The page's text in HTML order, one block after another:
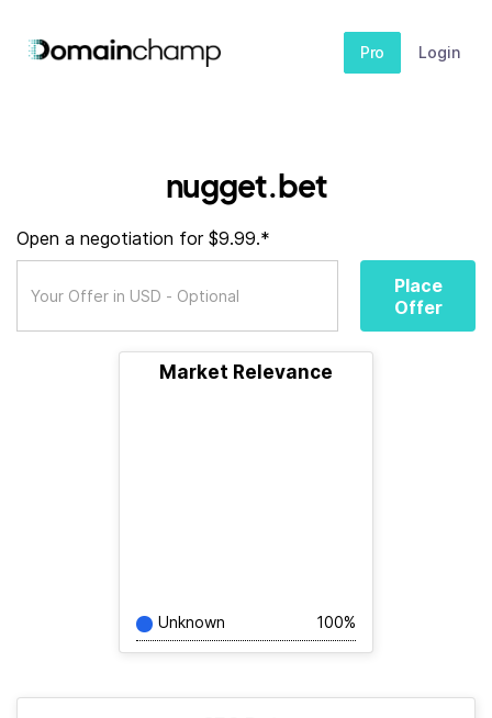
Pro Login
nugget.bet
Open a negotiation for $9.99.*
Place
Offer
Market Relevance
Unknown 100%